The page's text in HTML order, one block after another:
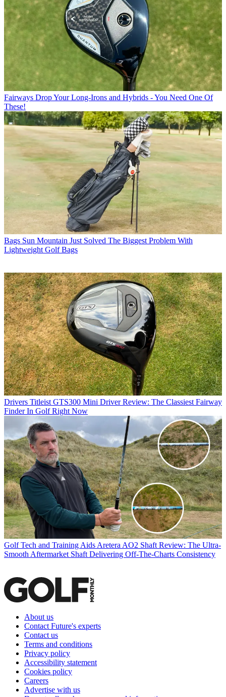
Fairways Drop Your Long-Irons and Hybrids - You Need One Of
These!
Bags Sun Mountain Just Solved The Biggest Problem With
Lightweight Golf Bags
Drivers Titleist GTS300 Mini Driver Review: The Classiest Fairway
Finder In Golf Right Now
Golf Tech and Training Aids Aretera AO2 Shaft Review: The Ultra-
Smooth Aftermarket Shaft Delivering Off-The-Charts Consistency
About us
Contact Future's experts
Contact us
Terms and conditions
Privacy policy
Accessibility statement
Cookies policy
Careers
Advertise with us